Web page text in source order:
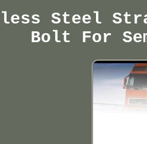
Steel
Bolt For